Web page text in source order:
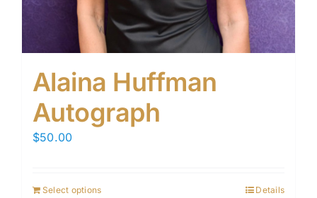
Alaina Huffman
Autograph
$50.00
Select options Details